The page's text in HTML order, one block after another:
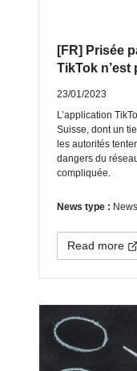
[FR] Prisée
TikTok n’est
23/01/2023
L’application
Suisse, dont un
les autorités
dangers du
compliquée.
News type : News
Read more